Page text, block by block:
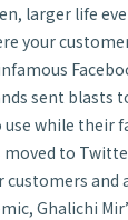
larger life
your
sent blasts
while their
moved to
and
Ghalichi